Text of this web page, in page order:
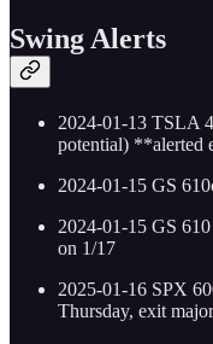
Swing Alerts
2024-01-13 TSLA
potential) **alerted
2024-01-15 GS
2024-01-15 GS
on 1/17
2025-01-16 SPX
Thursday, exit